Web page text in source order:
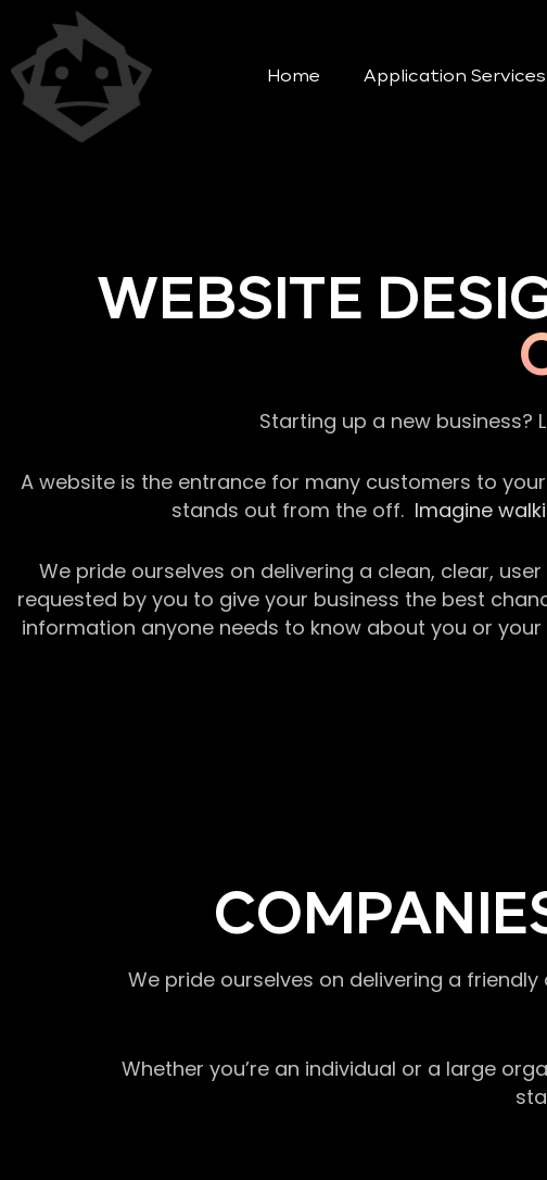
Home Application Services
WEBSITE
Starting up a new business?
A website is the entrance for many customers to
stands out from the off. Imagine
We pride ourselves on delivering a clean, clear,
requested by you to give your business the best
information anyone needs to know about you or
We pride ourselves on delivering a
Whether you’re an individual or a large